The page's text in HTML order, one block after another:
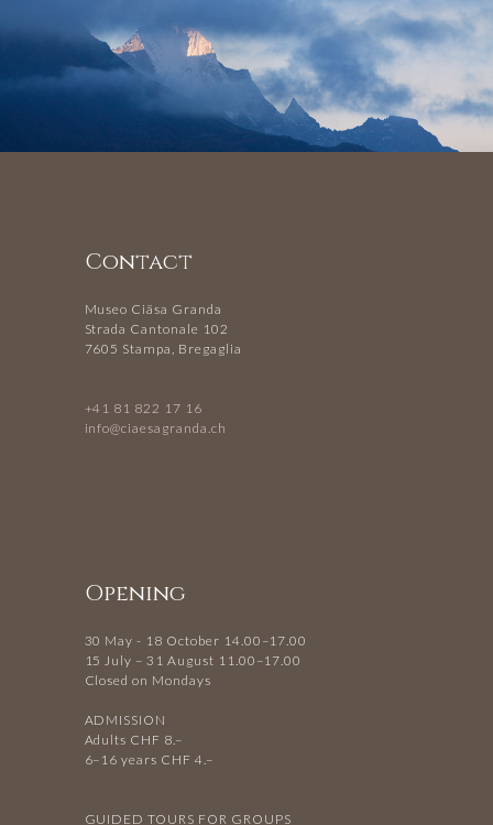
Contact
Museo Ciäsa Granda
Strada Cantonale 102
7605 Stampa, Bregaglia
+41 81 822 17 16
info@ciaesagranda.ch
Opening
30 May - 18 October 14.00–17.00
15 July – 31 August 11.00–17.00
Closed on Mondays
ADMISSION
Adults CHF 8.–
6–16 years CHF 4.–
GUIDED TOURS FOR GROUPS